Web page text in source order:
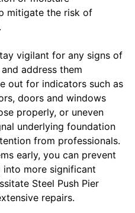
mitigate the risk of
vigilant for any signs of
address them
out for indicators such as
doors and windows
properly, or uneven
underlying foundation
from professionals.
early, you can prevent
more significant
Steel Push Pier
repairs.